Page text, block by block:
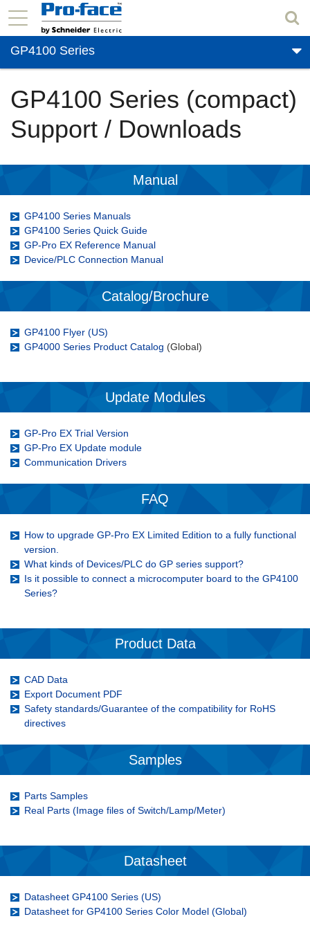
GP4100 Series
GP4100 Series (compact)
Support / Downloads
Manual
GP4100 Series Manuals
GP4100 Series Quick Guide
GP-Pro EX Reference Manual
Device/PLC Connection Manual
Catalog/Brochure
GP4100 Flyer (US)
GP4000 Series Product Catalog (Global)
Update Modules
GP-Pro EX Trial Version
GP-Pro EX Update module
Communication Drivers
FAQ
How to upgrade GP-Pro EX Limited Edition to a fully functional
version.
What kinds of Devices/PLC do GP series support?
Is it possible to connect a microcomputer board to the GP4100
Series?
Product Data
CAD Data
Export Document PDF
Safety standards/Guarantee of the compatibility for RoHS
directives
Samples
Parts Samples
Real Parts (Image files of Switch/Lamp/Meter)
Datasheet
Datasheet GP4100 Series (US)
Datasheet for GP4100 Series Color Model(Global)